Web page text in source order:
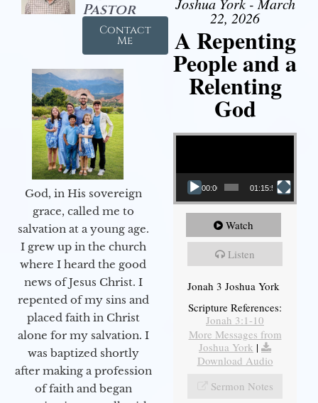
Pastor
Contact
Me
God, in His sovereign
grace, called me to
salvation at a young age.
I grew up in the church
where I heard the good
news of Jesus Christ. I
repented of my sins and
placed faith in Christ
alone for my salvation. I
was baptized shortly
after making a profession
of faith and began
22, 2026
A Repenting
People and a
Relenting
God
Video Player
00:00 01:15:55
Watch
Listen
Jonah 3 Joshua York
Scripture References:
Jonah 3:1-10
More Messages from
Joshua York |
Download Audio
Sermon Notes